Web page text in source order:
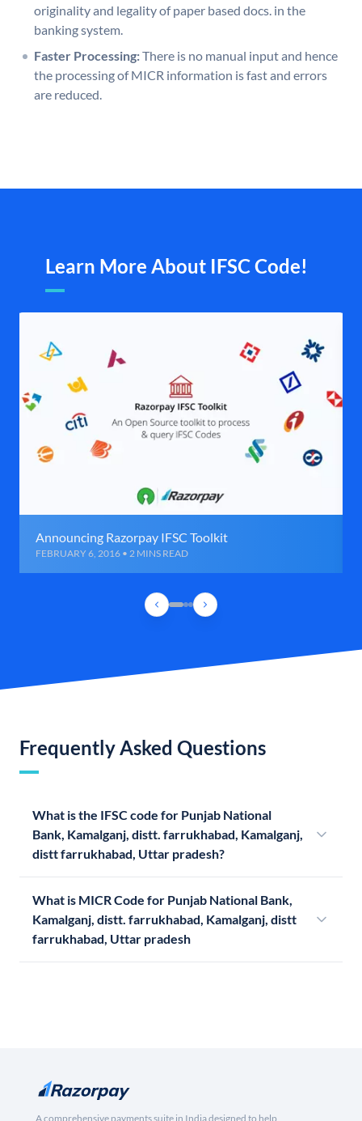
originality and legality of paper based docs. in the
banking system.
Faster Processing:There is no manual input and hence
the processing of MICR information is fast and errors
are reduced.
Learn More About IFSC Code!
Announcing Razorpay IFSC Toolkit
FEBRUARY 6, 2016 • 2 MINS READ
Frequently Asked Questions
What is the IFSC code for Punjab National
Bank, Kamalganj, distt. farrukhabad, Kamalganj,
distt farrukhabad, Uttar pradesh?
What is MICR Code for Punjab National Bank,
Kamalganj, distt. farrukhabad, Kamalganj, distt
farrukhabad, Uttar pradesh
A comprehensive payments suite in India designed to help